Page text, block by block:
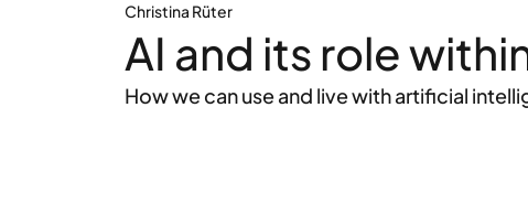
AI and its role
Christina Rüter
How we can use and live with artificial